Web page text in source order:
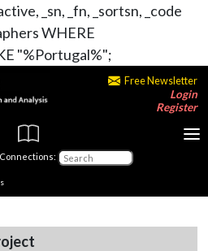
_sn, _fn, _sortsn, _code
WHERE
"%Portugal%";
Free Newsletter
Login
Register
Connections: